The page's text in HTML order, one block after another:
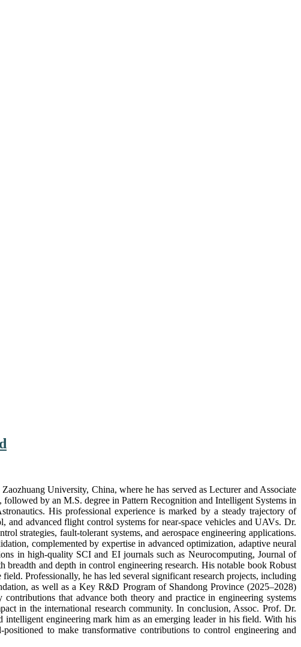
University, China, where he has served as Lecturer and Associate
by an M.S. degree in Pattern Recognition and Intelligent Systems in
His professional experience is marked by a steady trajectory of
and advanced flight control systems for near-space vehicles and UAVs. Dr.
strategies, fault-tolerant systems, and aerospace engineering applications.
complemented by expertise in advanced optimization, adaptive neural
in high-quality SCI and EI journals such as Neurocomputing, Journal of
and depth in control engineering research. His notable book Robust
Professionally, he has led several significant research projects, including
as well as a Key R&D Program of Shandong Province (2025–2028)
that advance both theory and practice in engineering systems
in the international research community. In conclusion, Assoc. Prof. Dr.
intelligent engineering mark him as an emerging leader in his field. With his
to make transformative contributions to control engineering and